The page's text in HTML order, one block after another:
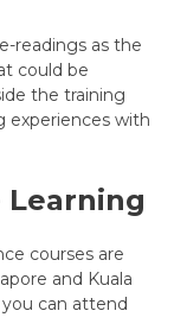
readings as the
could be
the training
experiences with
Learning
courses are
and Kuala
can attend